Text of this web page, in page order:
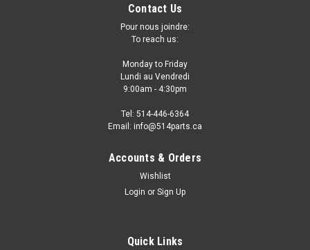
2007 - 2014 FORD EXPEDITION FENDER LINER
2007 - 2014 FORD EXPEDITION FENDER LINER - FAUSSE AILE
2011 FORD EXPEDITION 2012 FORD EXPEDITION 2013 FORD
Contact Us
Pour nous joindre:
To reach us:
Monday to Friday
Lundi au Vendredi
9:00am - 4:30pm
Tel: 514-446-6364
Email: info@514parts.ca
Accounts & Orders
Wishlist
Login or Sign Up
Quick Links